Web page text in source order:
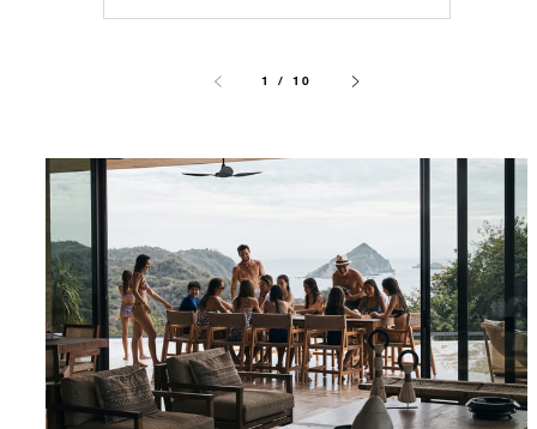
1 / 10